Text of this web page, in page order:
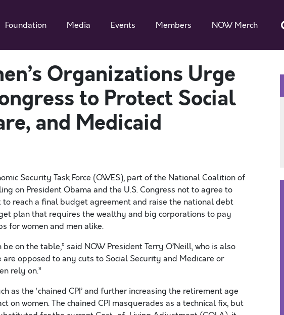
Foundation Media Events Members NOW Merch
Organizations Urge
to Protect Social
and Medicaid
Security Task Force (OWES), part of the National Coalition of
on President Obama and the U.S. Congress not to agree to
reach a final budget agreement and raise the national debt
plan that requires the wealthy and big corporations to pay
for women and men alike.
on the table,” said NOW President Terry O’Neill, who is also
are opposed to any cuts to Social Security and Medicare or
rely on.”
as the ‘chained CPI’ and further increasing the retirement age
on women. The chained CPI masquerades as a technical fix, but